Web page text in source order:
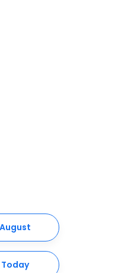
August
Today